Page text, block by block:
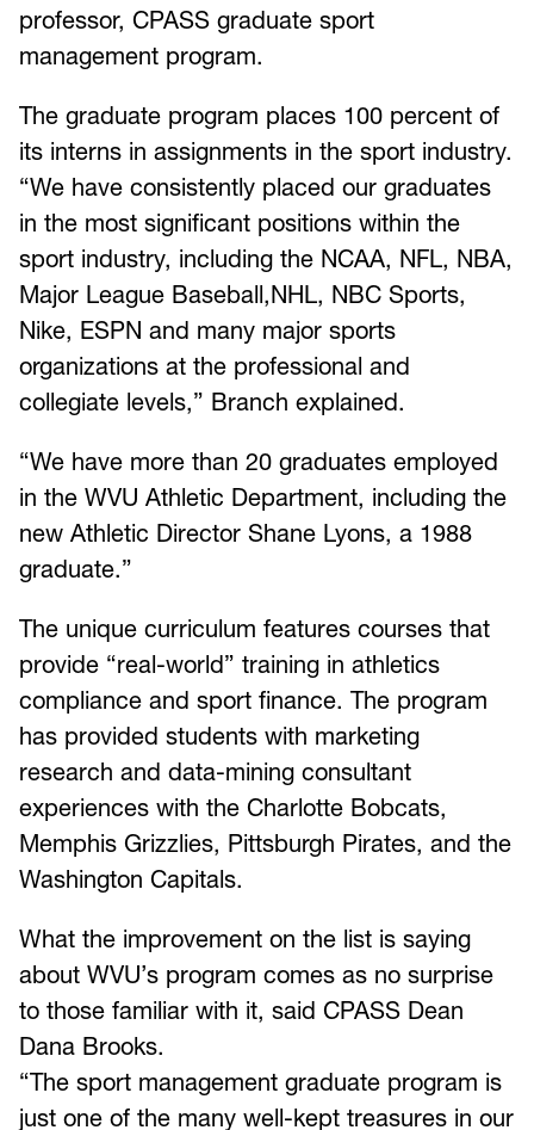
professor, CPASS graduate sport
management program.
The graduate program places 100 percent of
its interns in assignments in the sport industry.
“We have consistently placed our graduates
in the most significant positions within the
sport industry, including the NCAA, NFL, NBA,
Major League Baseball,NHL, NBC Sports,
Nike, ESPN and many major sports
organizations at the professional and
collegiate levels,” Branch explained.
“We have more than 20 graduates employed
in the WVU Athletic Department, including the
new Athletic Director Shane Lyons, a 1988
graduate.”
The unique curriculum features courses that
provide “real-world” training in athletics
compliance and sport finance. The program
has provided students with marketing
research and data-mining consultant
experiences with the Charlotte Bobcats,
Memphis Grizzlies, Pittsburgh Pirates, and the
Washington Capitals.
What the improvement on the list is saying
about WVU’s program comes as no surprise
to those familiar with it, said CPASS Dean
Dana Brooks.
“The sport management graduate program is
just one of the many well-kept treasures in our